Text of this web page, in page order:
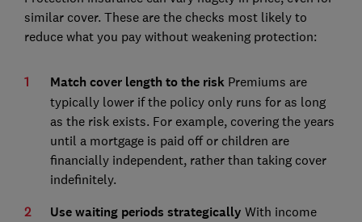
similar cover. These are the checks most likely to
reduce what you pay without weakening protection:
Match cover length to the risk Premiums are
typically lower if the policy only runs for as long
as the risk exists. For example, covering the years
until a mortgage is paid off or children are
financially independent, rather than taking cover
indefinitely.
Use waiting periods strategically With income